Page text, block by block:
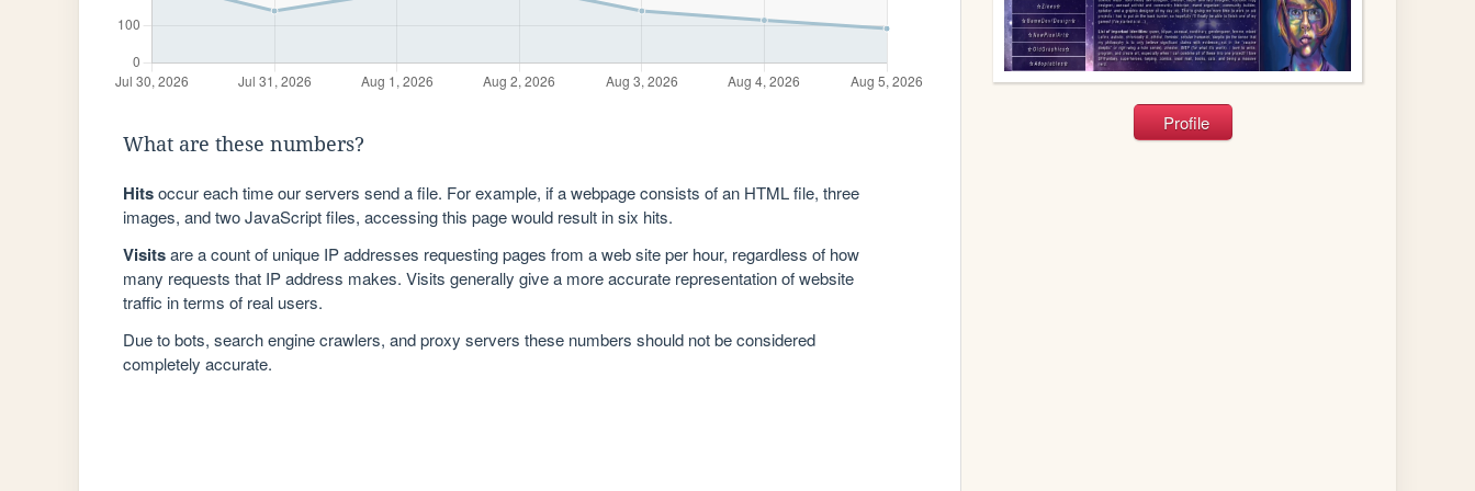
What are these numbers?
Hitsoccur each time our servers send a file. For example, if a webpage consists of an HTML file, three
images, and two JavaScript files, accessing this page would result in six hits.
Visitsare a count of unique IP addresses requesting pages from a web site per hour, regardless of how
many requests that IP address makes. Visits generally give a more accurate representation of website
traffic in terms of real users.
Due to bots, search engine crawlers, and proxy servers these numbers should not be considered
completely accurate.
Profile